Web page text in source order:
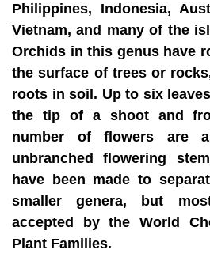
Philippines, Indonesia,
Vietnam, and many of the
Orchids in this genus have
the surface of trees or
roots in soil. Up to six
the tip of a shoot and
number of flowers are
unbranched flowering
have been made to
smaller genera, but
accepted by the World
Plant Families.